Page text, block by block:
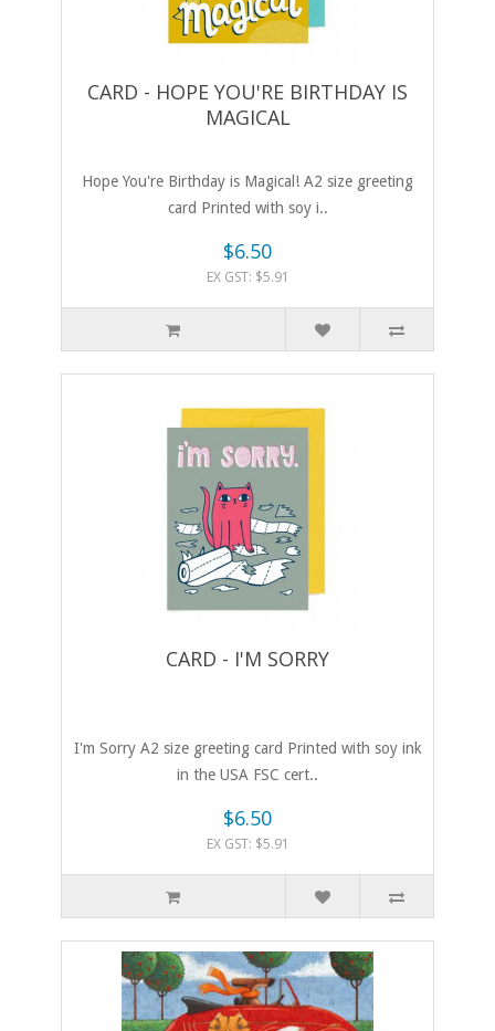
CARD - HOPE YOU'RE BIRTHDAY IS
MAGICAL
Hope You're Birthday is Magical! A2 size greeting
card Printed with soy i..
$6.50
EX GST: $5.91
CARD - I'M SORRY
I'm Sorry A2 size greeting card Printed with soy ink
in the USA FSC cert..
$6.50
EX GST: $5.91